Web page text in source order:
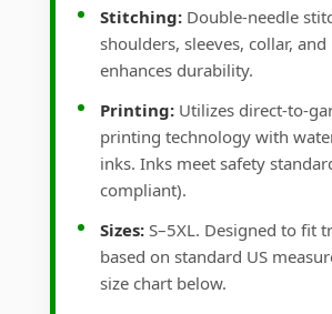
Stitching: Double-needle
shoulders, sleeves, collar, and
enhances durability.
Printing: Utilizes direct-to-
printing technology with
inks. Inks meet safety
compliant).
Sizes: S–5XL. Designed to fit
based on standard US
size chart below.